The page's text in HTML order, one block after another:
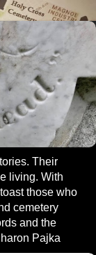
Their
living. With
those who
cemetery
and the
Pajka